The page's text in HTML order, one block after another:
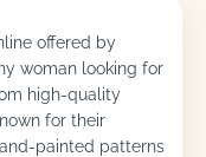
offered by
woman looking for
high-quality
for their
painted patterns